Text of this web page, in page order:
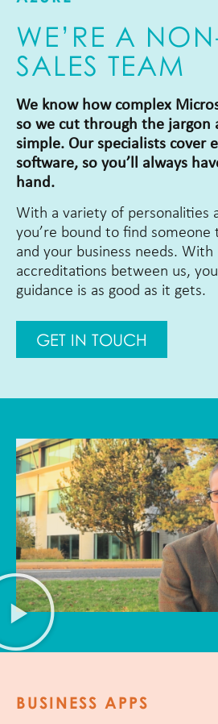
WE’RE A
SALES TEAM
We know how complex
so we cut through the jargon
simple. Our specialists cover
software, so you’ll always
hand.
With a variety of personalities
you’re bound to find someone
and your business needs.
accreditations between us,
guidance is as good as it gets.
GET IN TOUCH
BUSINESS APPS